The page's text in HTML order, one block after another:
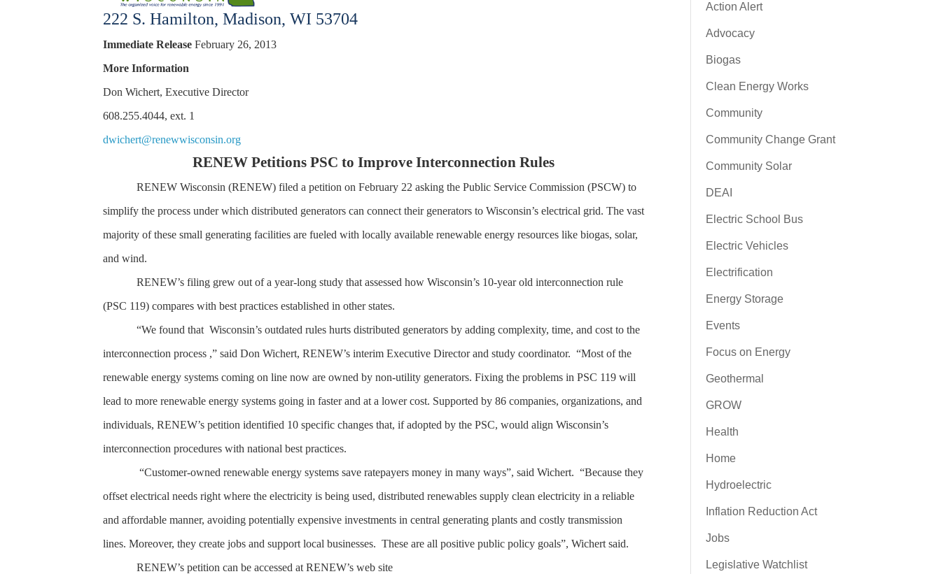
222 S. Hamilton, Madison, WI 53704
Immediate Release February 26, 2013
More Information
Don Wichert, Executive Director
608.255.4044, ext. 1
dwichert@renewwisconsin.org
RENEW Petitions PSC to Improve Interconnection Rules
RENEW Wisconsin (RENEW) filed a petition on February 22 asking the Public Service Commission (PSCW) to
simplify the process under which distributed generators can connect their generators to Wisconsin’s electrical grid. The vast
majority of these small generating facilities are fueled with locally available renewable energy resources like biogas, solar,
and wind.
RENEW’s filing grew out of a year-long study that assessed how Wisconsin’s 10-year old interconnection rule
(PSC 119) compares with best practices established in other states.
“We found that Wisconsin’s outdated rules hurts distributed generators by adding complexity, time, and cost to the
interconnection process ,” said Don Wichert, RENEW’s interim Executive Director and study coordinator. “Most of the
renewable energy systems coming on line now are owned by non-utility generators. Fixing the problems in PSC 119 will
lead to more renewable energy systems going in faster and at a lower cost. Supported by 86 companies, organizations, and
individuals, RENEW’s petition identified 10 specific changes that, if adopted by the PSC, would align Wisconsin’s
interconnection procedures with national best practices.
“Customer-owned renewable energy systems save ratepayers money in many ways”, said Wichert. “Because they
offset electrical needs right where the electricity is being used, distributed renewables supply clean electricity in a reliable
and affordable manner, avoiding potentially expensive investments in central generating plants and costly transmission
lines. Moreover, they create jobs and support local businesses. These are all positive public policy goals”, Wichert said.
RENEW’s petition can be accessed at RENEW’s web site
Action Alert
Advocacy
Biogas
Clean Energy Works
Community
Community Change Grant
Community Solar
DEAI
Electric School Bus
Electric Vehicles
Electrification
Energy Storage
Events
Focus on Energy
Geothermal
GROW
Health
Home
Hydroelectric
Inflation Reduction Act
Jobs
Legislative Watchlist